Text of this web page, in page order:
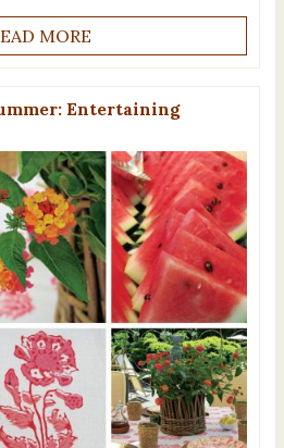
MORE
Entertaining